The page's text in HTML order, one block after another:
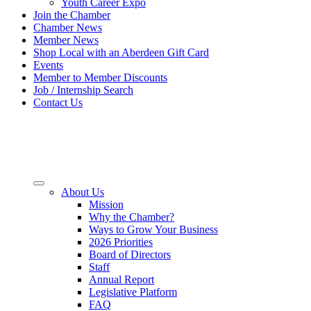
Youth Career Expo
Join the Chamber
Chamber News
Member News
Shop Local with an Aberdeen Gift Card
Events
Member to Member Discounts
Job / Internship Search
Contact Us
About Us
Mission
Why the Chamber?
Ways to Grow Your Business
2026 Priorities
Board of Directors
Staff
Annual Report
Legislative Platform
FAQ